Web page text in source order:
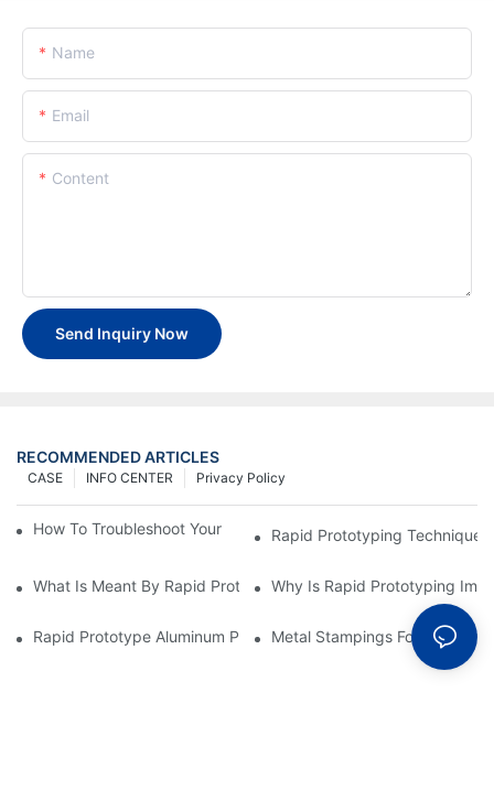
Name
Email
Content
Send Inquiry Now
RECOMMENDED ARTICLES
Privacy Policy
INFO CENTER
CASE
How To Troubleshoot Your Plastic Injection Mold Issues
Rapid Prototyping
What Is Meant By Rapid Prototyping?Why Is Rapid Prototyping
Rapid Prototype Aluminum Parts: Speeding Up The
Metal Stampings For